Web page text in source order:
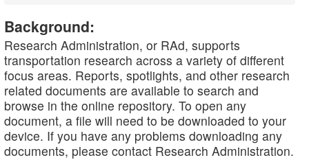
Background:
Research Administration, or RAd, supports
transportation research across a variety of different
focus areas. Reports, spotlights, and other research
related documents are available to search and
browse in the online repository. To open any
document, a file will need to be downloaded to your
device. If you have any problems downloading any
documents, please contact Research Administration.